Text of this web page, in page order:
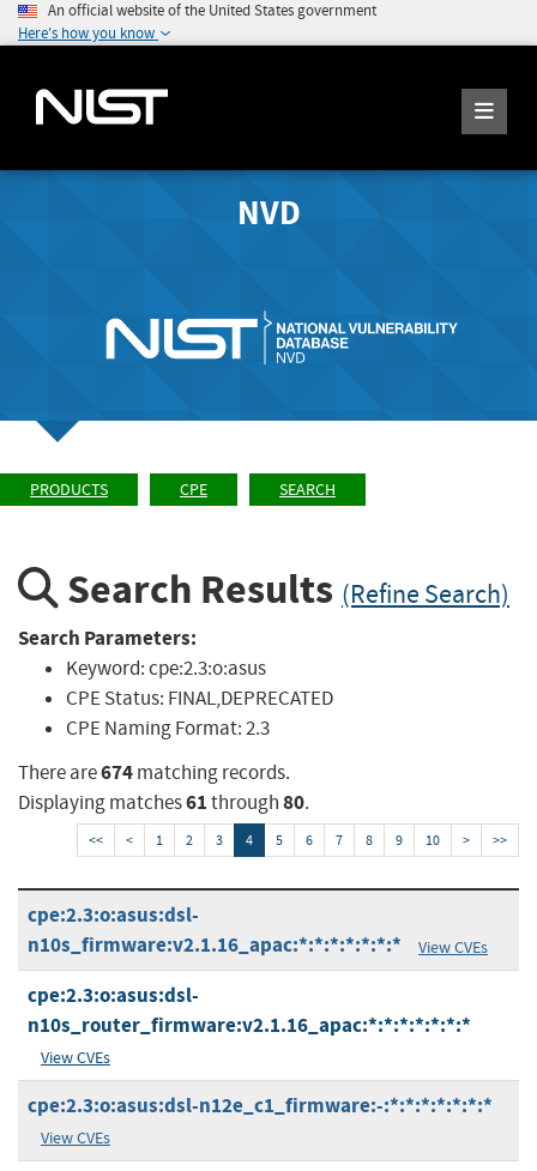
An official website of the United States government
Here's how you know
NVD
PRODUCTS CPE SEARCH
Search Results (Refine Search)
Search Parameters:
Keyword:cpe:2.3:o:asus
CPE Status: FINAL,DEPRECATED
CPE Naming Format:2.3
There are674matching records.
Displaying matches61through80.
<< < 1 2 3 4 5 6 7 8 9 10 > >>
cpe:2.3:o:asus:dsl-
n10s_firmware:v2.1.16_apac:*:*:*:*:*:*:*
View CVEs
cpe:2.3:o:asus:dsl-
n10s_router_firmware:v2.1.16_apac:*:*:*:*:*:*:*
View CVEs
cpe:2.3:o:asus:dsl-n12e_c1_firmware:-:*:*:*:*:*:*:*
View CVEs